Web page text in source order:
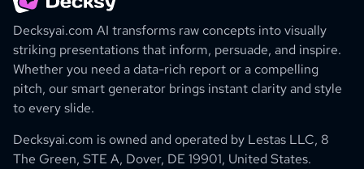
Decksyai.com AI transforms raw concepts into visually
striking presentations that inform, persuade, and inspire.
Whether you need a data-rich report or a compelling
pitch, our smart generator brings instant clarity and style
to every slide.
Decksyai.com is owned and operated by Lestas LLC, 8
The Green, STE A, Dover, DE 19901, United States.